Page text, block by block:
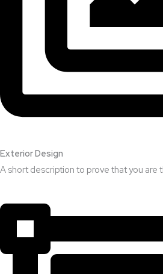
Exterior Design​
A short description to prove that you are